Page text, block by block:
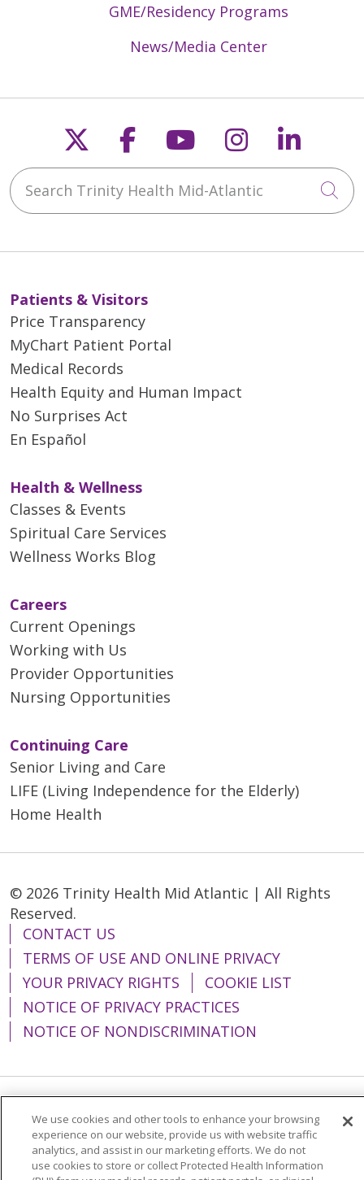
GME/Residency Programs
News/Media Center
Follow us on X
Follow us on
Follow us on
Follow us
Search Trinity Health Mid-Atlantic
Patients & Visitors
Price Transparency
MyChart Patient Portal
Medical Records
Health Equity and Human Impact
No Surprises Act
En Español
Health & Wellness
Classes & Events
Spiritual Care Services
Wellness Works Blog
Careers
Current Openings
Working with Us
Provider Opportunities
Nursing Opportunities
Continuing Care
Senior Living and Care
LIFE (Living Independence for the Elderly)
Home Health
© 2026 Trinity Health Mid Atlantic | All Rights
Reserved.
CONTACT US
TERMS OF USE AND ONLINE PRIVACY
YOUR PRIVACY RIGHTS
COOKIE LIST
NOTICE OF PRIVACY PRACTICES
NOTICE OF NONDISCRIMINATION
Language Assistance: English
Español
简体中文
Tiếng Việt Русский
한국어
Italiano
العربية Français Deutsch ગુજરાતી
We use cookies and other tools to enhance your browsing
experience on our website, provide us with website traffic
analytics, and assist in our marketing efforts. We do not
use cookies to store or collect Protected Health Information